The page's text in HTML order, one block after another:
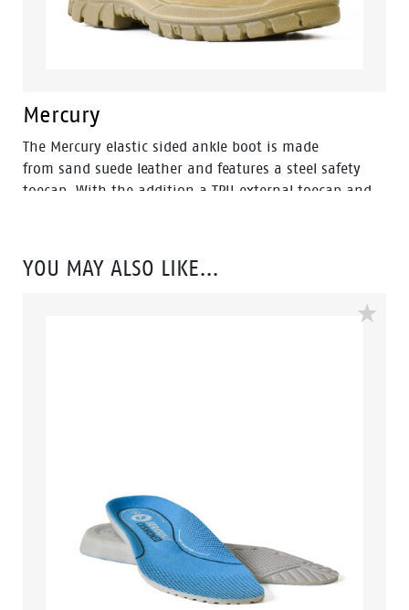
Mercury
The Mercury elastic sided ankle boot is made
from sand suede leather and features a steel safety
toecap. With the addition a TPU external toecap and
protection, PU comfort footbed and the
naturals durable PU outsole heat resistant to 130°C
and designed with a wide profile for greater comfort.
YOU MAY ALSO LIKE…